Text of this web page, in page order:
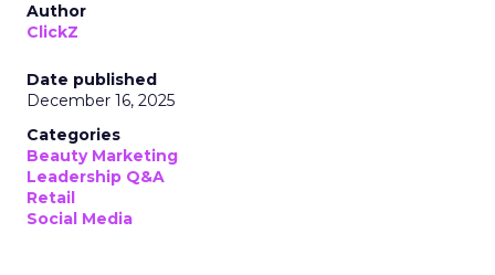
Author
ClickZ
Date published
December 16, 2025
Categories
Beauty Marketing
Leadership Q&A
Retail
Social Media